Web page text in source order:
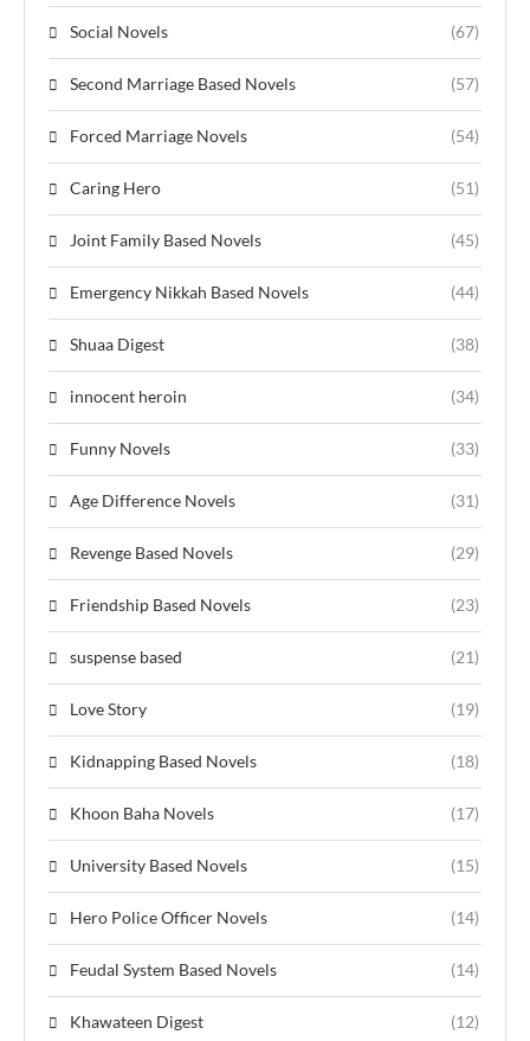
Social Novels (67)
Second Marriage Based Novels (57)
Forced Marriage Novels (54)
Caring Hero (51)
Joint Family Based Novels (45)
Emergency Nikkah Based Novels (44)
Shuaa Digest (38)
innocent heroin (34)
Funny Novels (33)
Age Difference Novels (31)
Revenge Based Novels (29)
Friendship Based Novels (23)
suspense based (21)
Love Story (19)
Kidnapping Based Novels (18)
Khoon Baha Novels (17)
University Based Novels (15)
Hero Police Officer Novels (14)
Feudal System Based Novels (14)
Khawateen Digest (12)